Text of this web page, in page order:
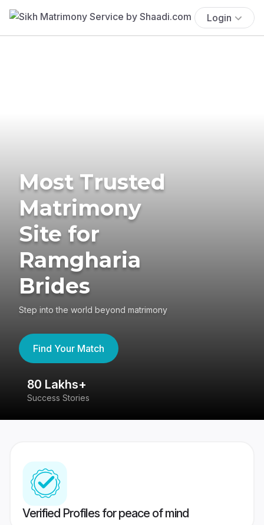
Login
Most Trusted
Matrimony
Site for
Ramgharia
Brides
Step into the world beyond matrimony
Find Your Match
80 Lakhs+
Success Stories
Verified Profiles for peace of mind